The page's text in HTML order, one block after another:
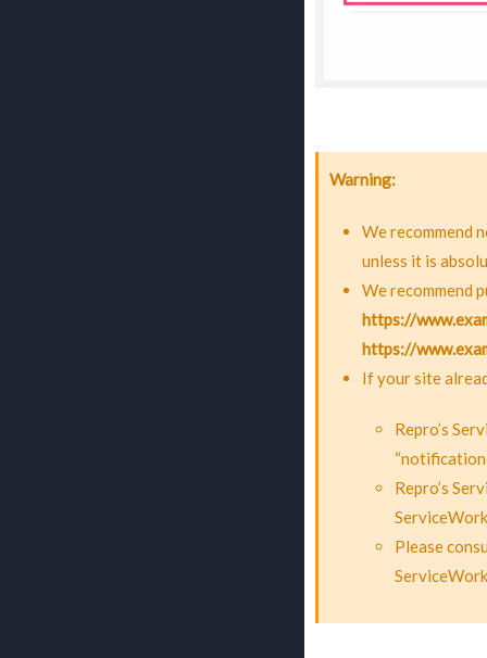
Warning
We recommend
unless it is
We recommend
https://
https://
If your site
Repro’s
Repro’s
Please